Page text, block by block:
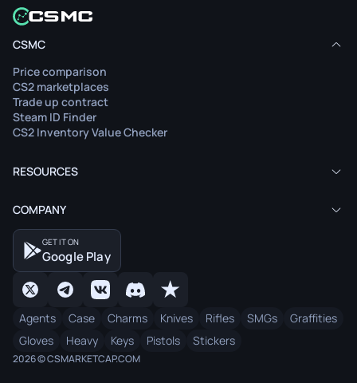
CSMC
Price comparison
CS2 marketplaces
Trade up contract
Steam ID Finder
CS2 Inventory Value Checker
RESOURCES
COMPANY
GET IT ON
Google Play
Agents Case Charms Knives Rifles SMGs
Graffities
Gloves
Heavy Keys Pistols Stickers
2026 © CSMARKETCAP.COM